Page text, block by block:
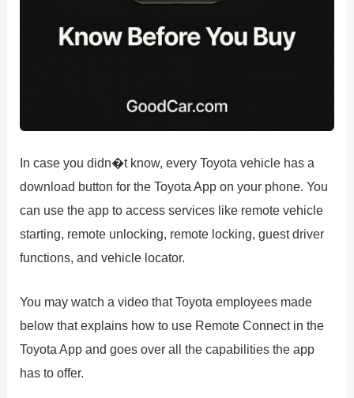
In case you didn�t know, every Toyota vehicle has a
download button for the Toyota App on your phone. You
can use the app to access services like remote vehicle
starting, remote unlocking, remote locking, guest driver
functions, and vehicle locator.
You may watch a video that Toyota employees made
below that explains how to use Remote Connect in the
Toyota App and goes over all the capabilities the app
has to offer.